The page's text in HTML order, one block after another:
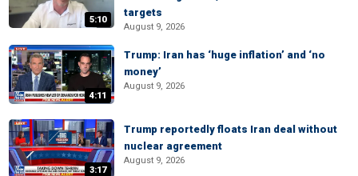
5:10
targets
August 9, 2026
4:11
Trump: Iran has ‘huge inflation’ and ‘no
money’
August 9, 2026
3:17
Trump reportedly floats Iran deal without
nuclear agreement
August 9, 2026